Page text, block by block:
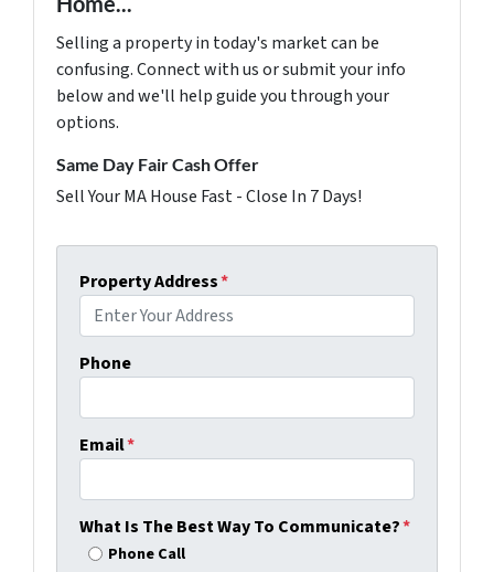
Selling a property in today's market can be
confusing. Connect with us or submit your info
below and we'll help guide you through your
options.
Same Day Fair Cash Offer
Sell Your MA House Fast - Close In 7 Days!
Property Address*
Phone
Email*
What Is The Best Way To Communicate?*
Phone Call